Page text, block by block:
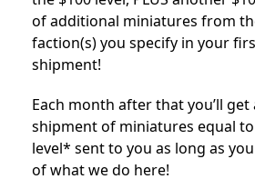
of additional miniatures from
faction(s) you specify in your
shipment!
Each month after that you’ll
shipment of miniatures equal
level* sent to you as long as
of what we do here!